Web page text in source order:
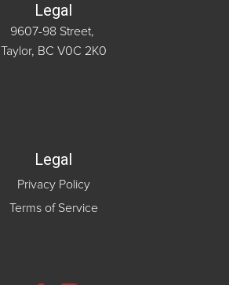
Legal
9607-98 Street,
Taylor, BC V0C 2K0
Legal
Privacy Policy
Terms of Service